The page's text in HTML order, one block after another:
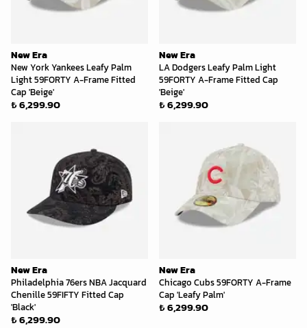
New Era
New York Yankees Leafy Palm
Light 59FORTY A-Frame Fitted
Cap 'Beige'
₺ 6,299.90
New Era
LA Dodgers Leafy Palm Light
59FORTY A-Frame Fitted Cap
'Beige'
₺ 6,299.90
New Era
Philadelphia 76ers NBA Jacquard
Chenille 59FIFTY Fitted Cap
'Black'
₺ 6,299.90
New Era
Chicago Cubs 59FORTY A-Frame
Cap 'Leafy Palm'
₺ 6,299.90